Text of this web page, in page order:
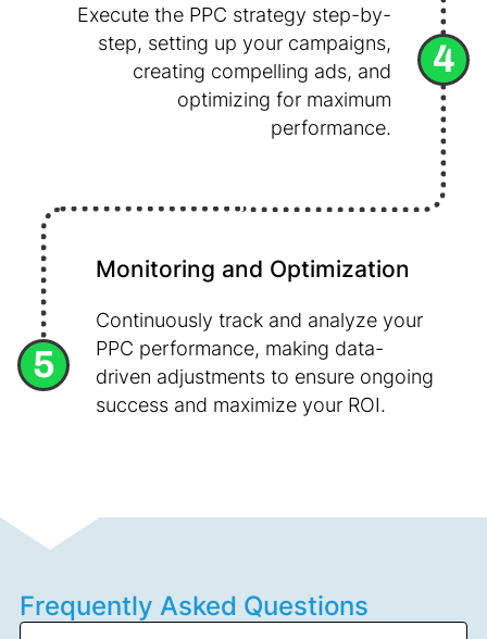
4
Execute the PPC strategy step-by-
step, setting up your campaigns,
creating compelling ads, and
optimizing for maximum
performance.
5
Monitoring and Optimization
Continuously track and analyze your
PPC performance, making data-
driven adjustments to ensure ongoing
success and maximize your ROI.
Frequently Asked Questions